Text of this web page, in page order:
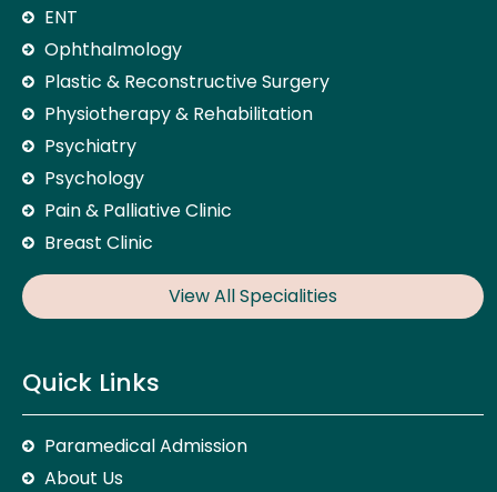
ENT
Ophthalmology
Plastic & Reconstructive Surgery
Physiotherapy & Rehabilitation
Psychiatry
Psychology
Pain & Palliative Clinic
Breast Clinic
View All Specialities
Quick Links
Paramedical Admission
About Us